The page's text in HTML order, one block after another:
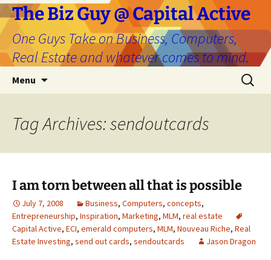
The Biz Guy @ Capital Active
One Guys Take on Business, Computers,
Real Estate and whatever comes to mind.
Menu
Search
for:
Tag Archives: sendoutcards
I am torn between all that is possible
July 7, 2008 Business, Computers, concepts,
Entrepreneurship, Inspiration, Marketing, MLM, real estate
Capital Active, ECI, emerald computers, MLM, Nouveau Riche, Real
Estate Investing, send out cards, sendoutcards Jason Dragon